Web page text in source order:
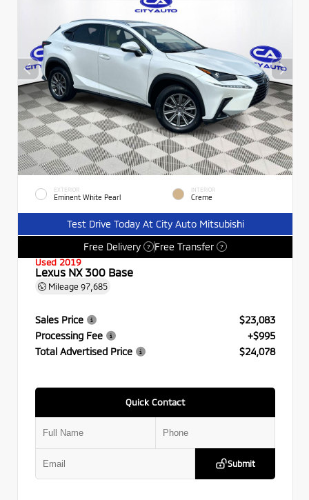
EXTERIOR
Eminent White Pearl
INTERIOR
Creme
Test Drive Today At City Auto Mitsubishi
Free Delivery
? Free Transfer ?
Used 2019
Lexus NX 300 Base
Mileage 97,685
Sales Price
$23,083
Processing Fee
+$995
Total Advertised Price
$24,078
Quick Contact
Submit